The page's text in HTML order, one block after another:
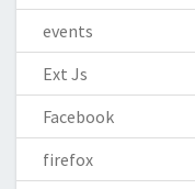
events
Ext Js
Facebook
firefox